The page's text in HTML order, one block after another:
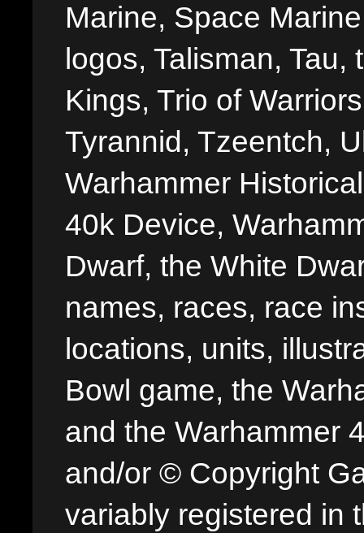
Marine, Space
logos, Talisman,
Kings, Trio of
Tyrannid, Tzeentch,
Warhammer
40k Device,
Dwarf, the White
names, races, race
locations, units,
Bowl game, the
and the Warhammer
and/or © Copyright
variably registered in